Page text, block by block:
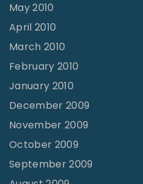
May 2010
April 2010
March 2010
February 2010
January 2010
December 2009
November 2009
October 2009
September 2009